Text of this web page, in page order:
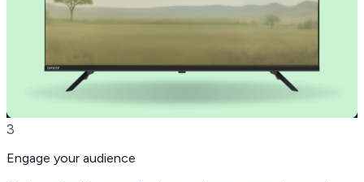
3
Engage your audience